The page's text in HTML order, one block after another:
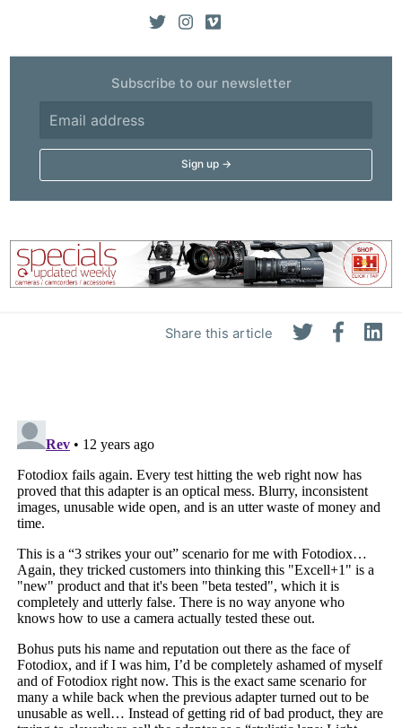
Share this article
Subscribe to our newsletter